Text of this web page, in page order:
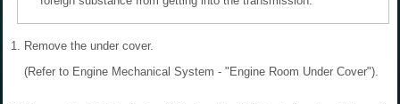
1. Remove the under cover.
(Refer to Engine Mechanical System - "Engine Room Under Cover").